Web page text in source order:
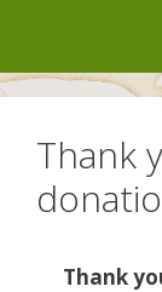
content
Thank
Thank